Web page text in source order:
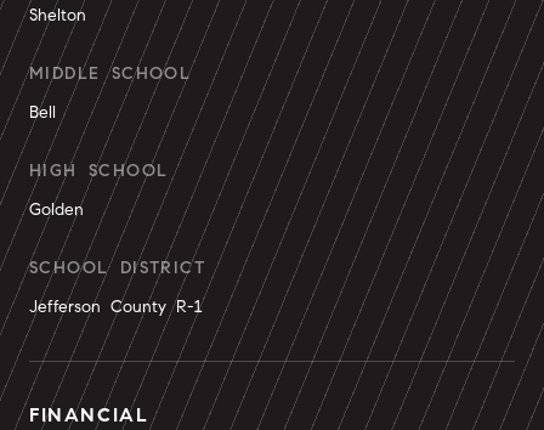
Shelton
MIDDLE SCHOOL
Bell
HIGH SCHOOL
Golden
SCHOOL DISTRICT
Jefferson County R-1
FINANCIAL